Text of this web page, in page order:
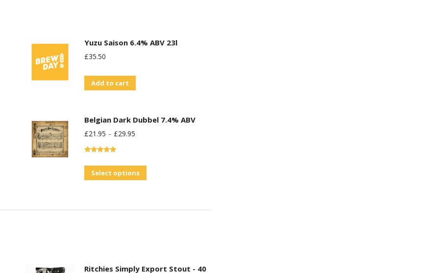
Yuzu Saison 6.4% ABV 23l
£35.50
Add to cart
Belgian Dark Dubbel 7.4% ABV
£21.95 – £29.95
out of 5
Select options
multiple
may
Ritchies Simply Export Stout - 40